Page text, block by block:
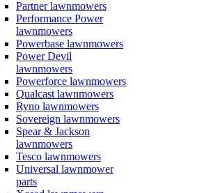
Partner lawnmowers
Performance Power
lawnmowers
Powerbase lawnmowers
Power Devil
lawnmowers
Powerforce lawnmowers
Qualcast lawnmowers
Ryno lawnmowers
Sovereign lawnmowers
Spear & Jackson
lawnmowers
Tesco lawnmowers
Universal lawnmower
parts